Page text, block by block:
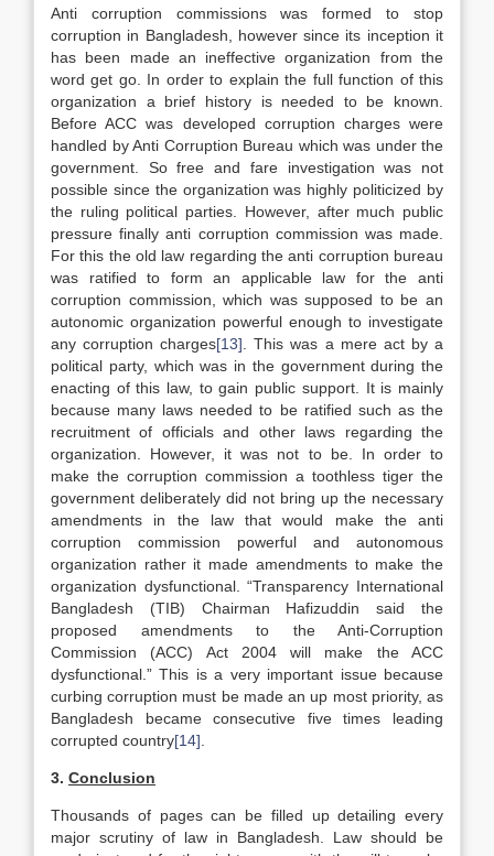
Anti corruption commissions was formed to stop
corruption in Bangladesh, however since its inception it
has been made an ineffective organization from the
word get go. In order to explain the full function of this
organization a brief history is needed to be known.
Before ACC was developed corruption charges were
handled by Anti Corruption Bureau which was under the
government. So free and fare investigation was not
possible since the organization was highly politicized by
the ruling political parties. However, after much public
pressure finally anti corruption commission was made.
For this the old law regarding the anti corruption bureau
was ratified to form an applicable law for the anti
corruption commission, which was supposed to be an
autonomic organization powerful enough to investigate
any corruption charges[13] . This was a mere act by a
political party, which was in the government during the
enacting of this law, to gain public support. It is mainly
because many laws needed to be ratified such as the
recruitment of officials and other laws regarding the
organization. However, it was not to be. In order to
make the corruption commission a toothless tiger the
government deliberately did not bring up the necessary
amendments in the law that would make the anti
corruption commission powerful and autonomous
organization rather it made amendments to make the
organization dysfunctional. “Transparency International
Bangladesh (TIB) Chairman Hafizuddin said the
proposed amendments to the Anti-Corruption
Commission (ACC) Act 2004 will make the ACC
dysfunctional.” This is a very important issue because
curbing corruption must be made an up most priority, as
Bangladesh became consecutive five times leading
corrupted country[14]
3. Conclusion
Thousands of pages can be filled up detailing every
major scrutiny of law in Bangladesh. Law should be